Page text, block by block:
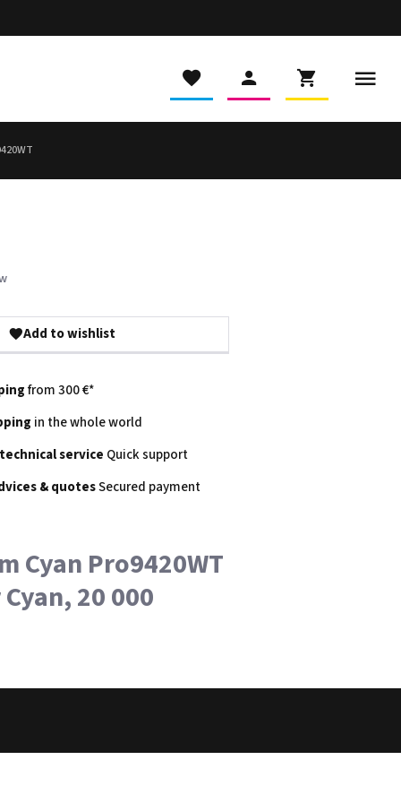
Add to wishlist
from 300 €*
in the whole world
service Quick support
& quotesSecured payment
Cyan Pro9420WT
20 000